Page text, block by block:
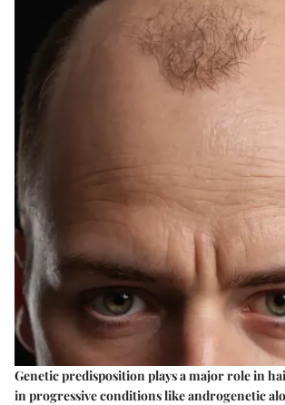
Genetic predisposition plays a major role in
in progressive conditions like androgenetic